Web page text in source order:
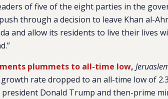
of five of the eight parties in the
through a decision to leave Khan al-
and allow its residents to live their lives
plummets to all-time low,
rate dropped to an all-time low of
Donald Trump and then-prime